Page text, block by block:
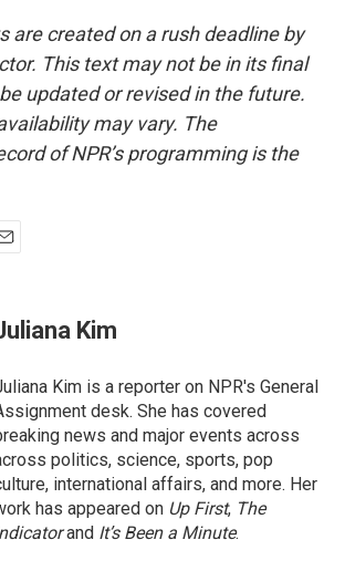
are created on a rush deadline by
This text may not be in its final
updated or revised in the future.
may vary. The
of NPR’s programming is the
Kim
Kim is a reporter on NPR's General
desk. She has covered
news and major events across
politics, science, sports, pop
international affairs, and more. Her
has appeared on Up First, The
and It’s Been a Minute.